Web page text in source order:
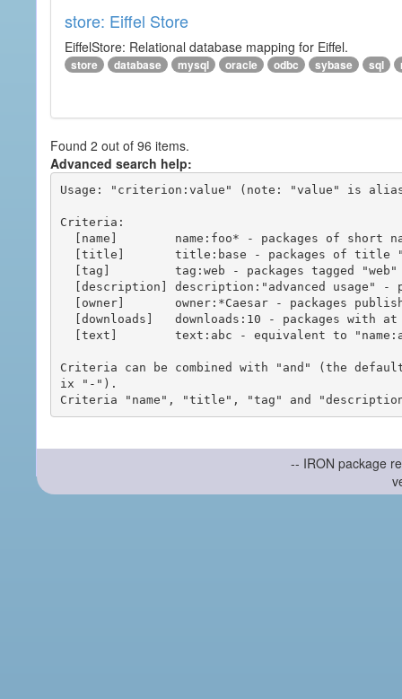
store: Eiffel Store
EiffelStore: Relational database mapping for Eiffel.
store database mysql oracle odbc sybase sql
Found 2 out of 96 items.
Advanced search help:
Usage: "criterion:value" (note: "value" is
Criteria:
Criteria can be combined with "and" (the
ix "-").
-- IRON package